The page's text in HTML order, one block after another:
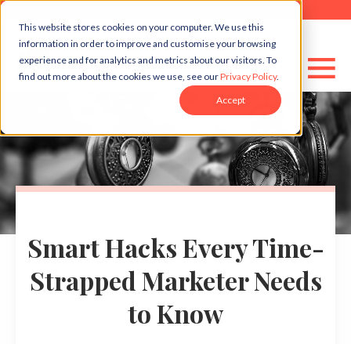
This website stores cookies on your computer. We use this
information in order to improve and customise your browsing
experience and for analytics and metrics about our visitors. To
find out more about the cookies we use, see ourPrivacy Policy.
Accept
Smart Hacks Every Time-
Strapped Marketer Needs
to Know